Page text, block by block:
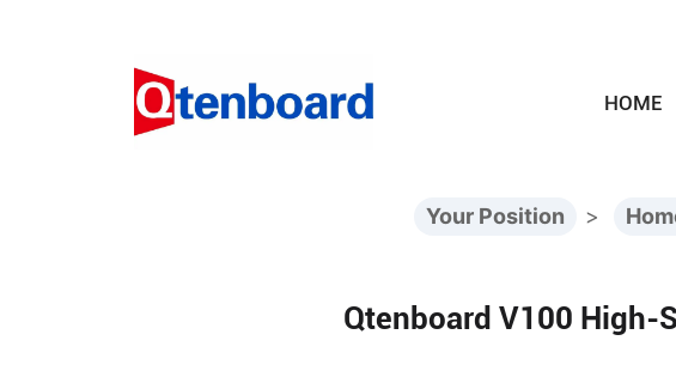
HOME
Your Position >
Qtenboard V100